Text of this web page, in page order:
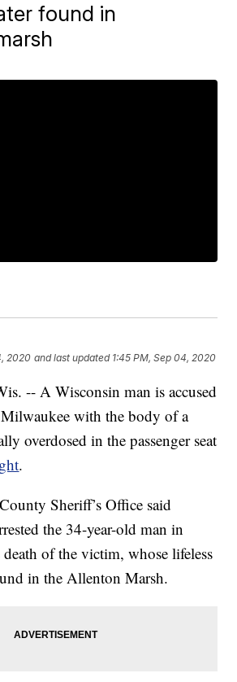
found in
2020 and last updated 1:45 PM, Sep 04, 2020
-- A Wisconsin man is accused
with the body of a
overdosed in the passenger seat
.
Sheriff’s Office said
the 34-year-old man in
of the victim, whose lifeless
in the Allenton Marsh.